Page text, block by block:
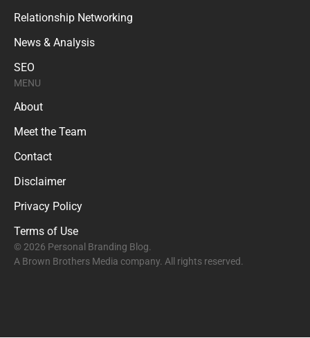
Relationship Networking
News & Analysis
SEO
MENU
About
Meet the Team
Contact
Disclaimer
Privacy Policy
Terms of Use
© 2026 Personal Branding Blog.
A Brown Brothers Media company. All rights reserved.